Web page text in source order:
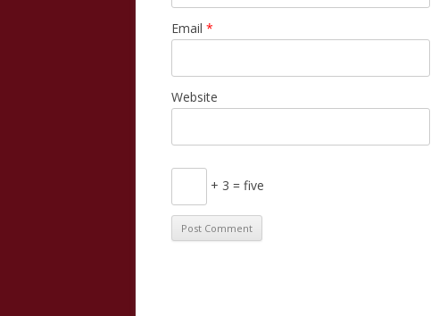
Email *
Website
+ 3 = five